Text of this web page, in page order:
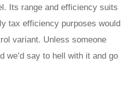
Its range and efficiency suits
tax efficiency purposes would
variant. Unless someone
we’d say to hell with it and go